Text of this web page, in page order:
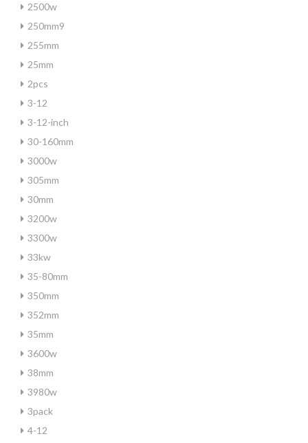
2500w
250mm9
255mm
25mm
2pcs
3-12
3-12-inch
30-160mm
3000w
305mm
30mm
3200w
3300w
33kw
35-80mm
350mm
352mm
35mm
3600w
38mm
3980w
3pack
4-12